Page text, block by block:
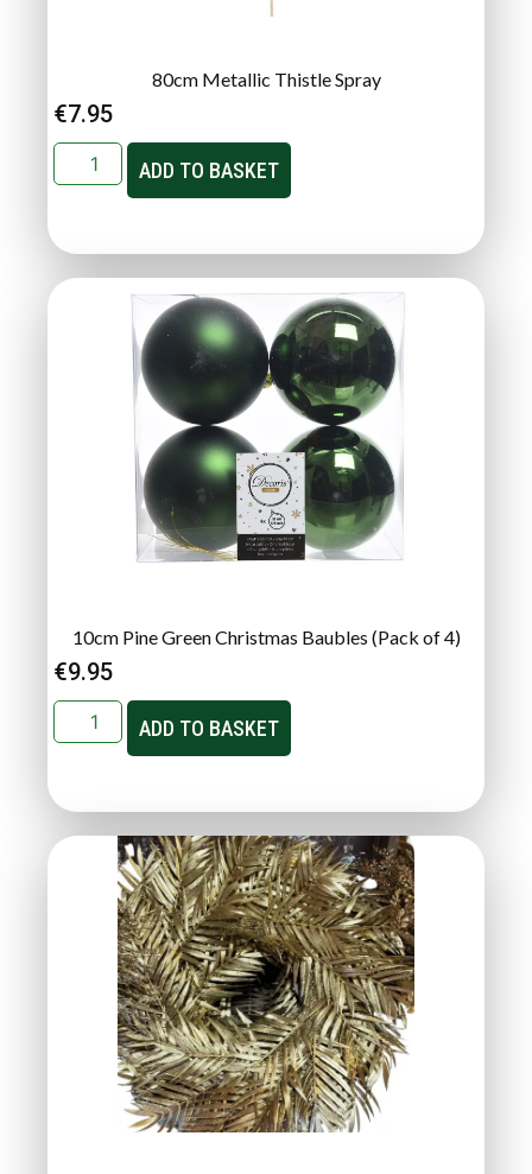
80cm Metallic Thistle Spray
€7.95
ADD TO BASKET
10cm Pine Green Christmas Baubles (Pack of 4)
€9.95
ADD TO BASKET